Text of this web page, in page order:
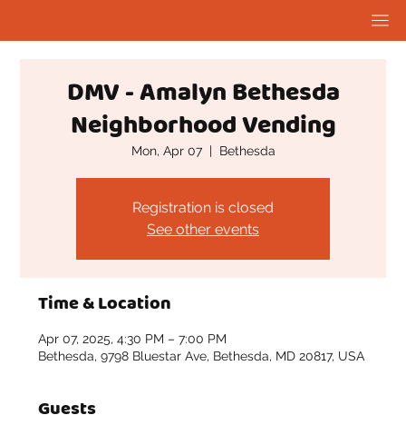
DMV - Amalyn Bethesda
Neighborhood Vending
Mon, Apr 07
  |
Bethesda
Registration is closed
See other events
Time & Location
Apr 07, 2025, 4:30 PM – 7:00 PM
Bethesda, 9798 Bluestar Ave, Bethesda, MD 20817, USA
Guests